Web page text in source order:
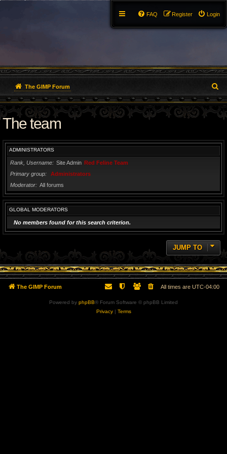
Login
Register
FAQ
The GIMP Forum
e
a
The team
ADMINISTRATORS
Rank, Username Site Admin Red Feline Team
Primary group
Administrators
Moderator
All forums
GLOBAL MODERATORS
No members found for this search criterion.
JUMP TO
The GIMP Forum All times are UTC-04:00
Powered by phpBB® Forum Software © phpBB Limited
Privacy| Terms